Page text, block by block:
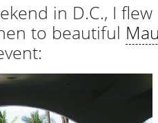
in D.C., I
to beautiful